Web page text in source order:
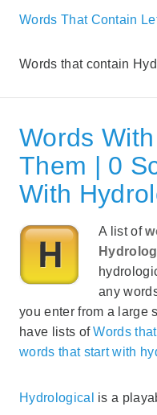
Words That Contain
Words that contain
Words
Them | 0
With
A list of
any
you enter from a large
have lists ofWords
words that start with
Hydrological is a